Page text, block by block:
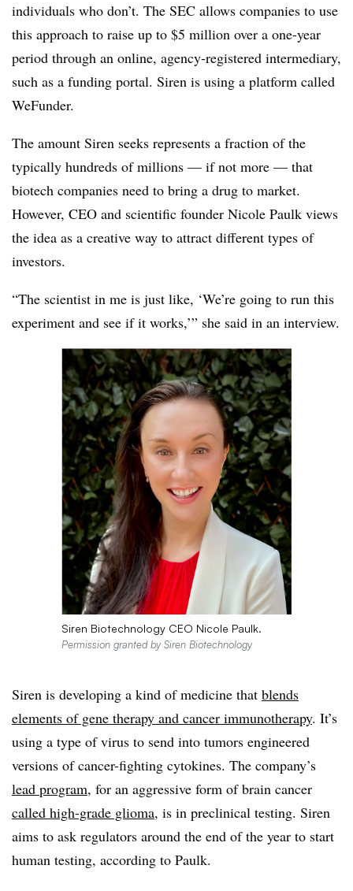
individuals who don’t. The SEC allows companies to use
this approach to raise up to $5 million over a one-year
period through an online, agency-registered intermediary,
such as a funding portal. Siren is using a platform called
WeFunder.
The amount Siren seeks represents a fraction of the
typically hundreds of millions — if not more — that
biotech companies need to bring a drug to market.
However, CEO and scientific founder Nicole Paulk views
the idea as a creative way to attract different types of
investors.
“The scientist in me is just like, ‘We’re going to run this
experiment and see if it works,’” she said in an interview.
Siren Biotechnology CEO Nicole Paulk.
Permission granted by Siren Biotechnology
Siren is developing a kind of medicine that blends
elements of gene therapy and cancer immunotherapy. It’s
using a type of virus to send into tumors engineered
versions of cancer-fighting cytokines. The company’s
lead program, for an aggressive form of brain cancer
called high-grade glioma, is in preclinical testing. Siren
aims to ask regulators around the end of the year to start
human testing, according to Paulk.